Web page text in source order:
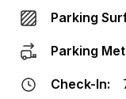
Parking
Parking
Check-In: